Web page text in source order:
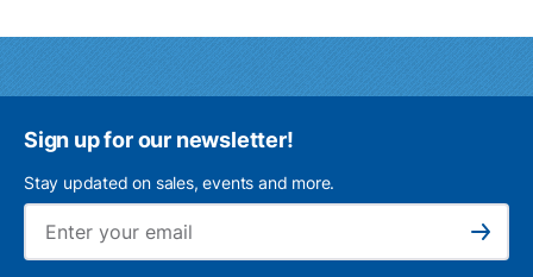
Sign up for our newsletter!
Stay updated on sales, events and more.
Subscribe